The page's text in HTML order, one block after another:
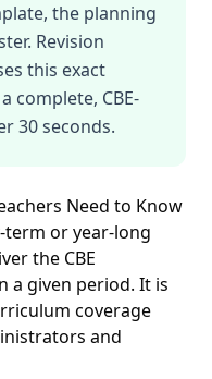
the planning
Revision
this exact
complete, CBE-
30 seconds.
Need to Know
term or year-long
the CBE
a given period. It is
coverage
and